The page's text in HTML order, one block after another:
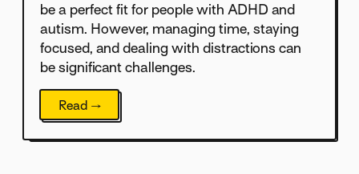
be a perfect fit for people with ADHD and
autism. However, managing time, staying
focused, and dealing with distractions can
be significant challenges.
Read →